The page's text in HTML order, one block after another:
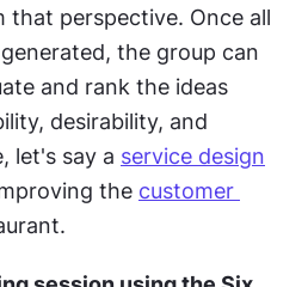
that perspective. Once all
the group can
and rank the ideas
desirability, and
let's say a service design
the customer